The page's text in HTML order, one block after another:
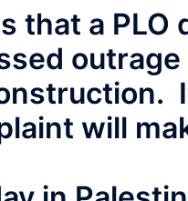
that a PLO
outrage
will